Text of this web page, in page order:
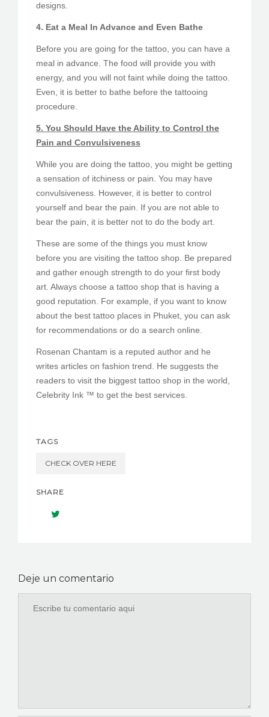
designs.
4. Eat a Meal In Advance and Even Bathe
Before you are going for the tattoo, you can have a
meal in advance. The food will provide you with
energy, and you will not faint while doing the tattoo.
Even, it is better to bathe before the tattooing
procedure.
5. You Should Have the Ability to Control the
Pain and Convulsiveness
While you are doing the tattoo, you might be getting
a sensation of itchiness or pain. You may have
convulsiveness. However, it is better to control
yourself and bear the pain. If you are not able to
bear the pain, it is better not to do the body art.
These are some of the things you must know
before you are visiting the tattoo shop. Be prepared
and gather enough strength to do your first body
art. Always choose a tattoo shop that is having a
good reputation. For example, if you want to know
about the best tattoo places in Phuket, you can ask
for recommendations or do a search online.
Rosenan Chantam is a reputed author and he
writes articles on fashion trend. He suggests the
readers to visit the biggest tattoo shop in the world,
Celebrity Ink ™ to get the best services.
TAGS
CHECK OVER HERE
SHARE
Deje un comentario